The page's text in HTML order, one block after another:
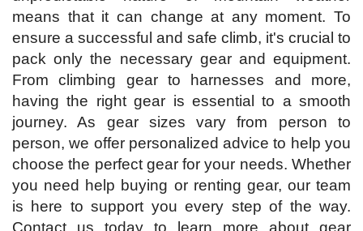
means that it can change at any moment. To
ensure a successful and safe climb, it's crucial to
pack only the necessary gear and equipment.
From climbing gear to harnesses and more,
having the right gear is essential to a smooth
journey. As gear sizes vary from person to
person, we offer personalized advice to help you
choose the perfect gear for your needs. Whether
you need help buying or renting gear, our team
is here to support you every step of the way.
Contact us today to learn more about gear